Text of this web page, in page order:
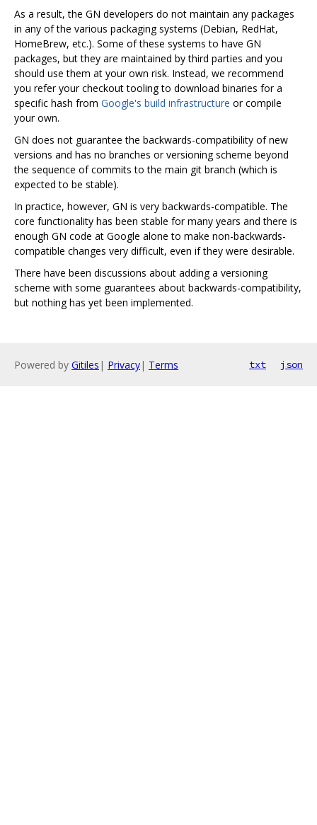
As a result, the GN developers do not maintain any packages
in any of the various packaging systems (Debian, RedHat,
HomeBrew, etc.). Some of these systems to have GN
packages, but they are maintained by third parties and you
should use them at your own risk. Instead, we recommend
you refer your checkout tooling to download binaries for a
specific hash from Google's build infrastructure or compile
your own.
GN does not guarantee the backwards-compatibility of new
versions and has no branches or versioning scheme beyond
the sequence of commits to the main git branch (which is
expected to be stable).
In practice, however, GN is very backwards-compatible. The
core functionality has been stable for many years and there is
enough GN code at Google alone to make non-backwards-
compatible changes very difficult, even if they were desirable.
There have been discussions about adding a versioning
scheme with some guarantees about backwards-compatibility,
but nothing has yet been implemented.
Powered by Gitiles | Privacy| Terms txt json